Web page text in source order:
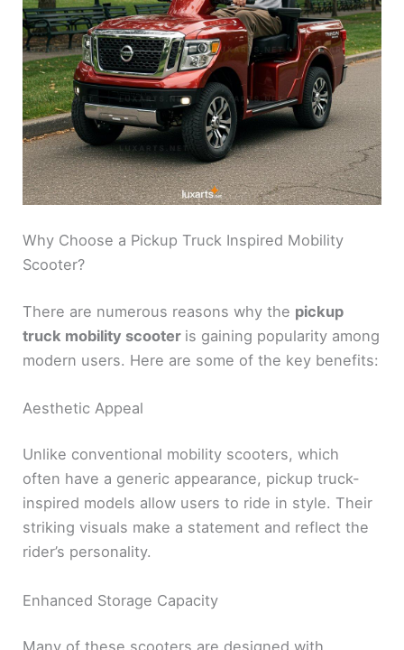
Why Choose a Pickup Truck Inspired Mobility
Scooter?
There are numerous reasons why the pickup
truck mobility scooter is gaining popularity among
modern users. Here are some of the key benefits:
Aesthetic Appeal
Unlike conventional mobility scooters, which
often have a generic appearance, pickup truck-
inspired models allow users to ride in style. Their
striking visuals make a statement and reflect the
rider’s personality.
Enhanced Storage Capacity